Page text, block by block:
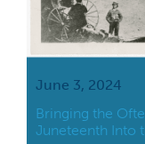
June 3, 2024
Bringing the
Juneteenth Into